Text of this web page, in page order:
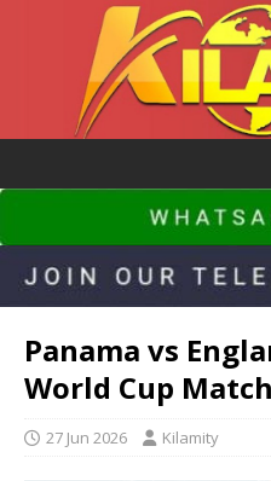
Panama vs
World Cup Match
27 Jun 2026 Kilamity